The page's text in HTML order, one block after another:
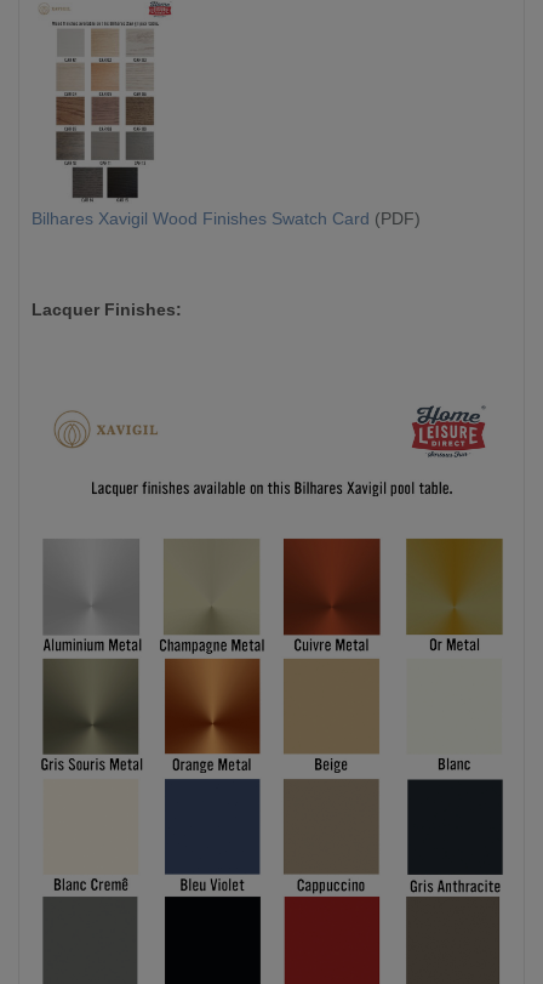
Bilhares Xavigil Wood Finishes Swatch Card (PDF)
Lacquer Finishes: